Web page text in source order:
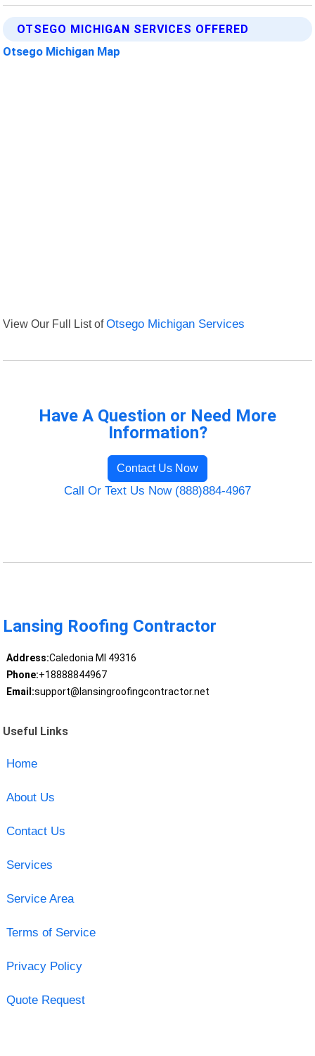
OTSEGO MICHIGAN SERVICES OFFERED
Otsego Michigan Map
View Our Full List ofOtsego Michigan Services
Have A Question or Need More
Information?
Contact Us Now
Call Or Text Us Now (888)884-4967
Lansing Roofing Contractor
Address:Caledonia MI 49316
Phone:+18888844967
Email:support@lansingroofingcontractor.net
Useful Links
Home
About Us
Contact Us
Services
Service Area
Terms of Service
Privacy Policy
Quote Request